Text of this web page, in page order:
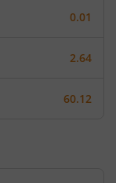
0.01
2.64
60.12